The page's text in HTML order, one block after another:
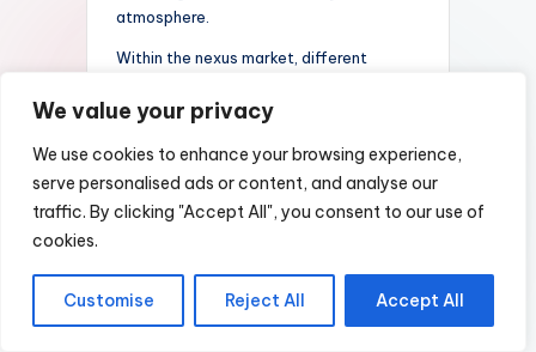
We value your privacy
We use cookies to enhance your browsing experience,
serve personalised ads or content, and analyse our
traffic. By clicking "Accept All", you consent to our use of
cookies.
Customise Reject All Accept All
atmosphere.
Within the nexus market, different
needs of users. Some areas focus on
items, while others facilitate discussions
about strategies, events, and guild
activities. These sections help maintain
quickly find relevant topics or trading
partners. The market’s design